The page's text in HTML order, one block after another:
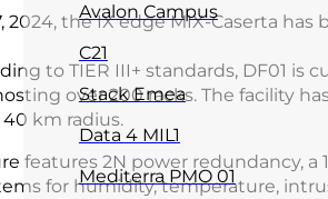
Avalon Campus
C21
Stack Emea
Data 4 MIL1
Mediterra PMO 01
2024, the IX edge MIX-Caserta
to TIER III+ standards, DF01
over 200 racks. The facility
km radius.
features 2N power redundancy,
for humidity, temperature,